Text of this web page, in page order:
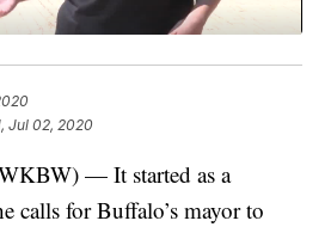
Jul 02, 2020
— It started as a
calls for Buffalo’s mayor to